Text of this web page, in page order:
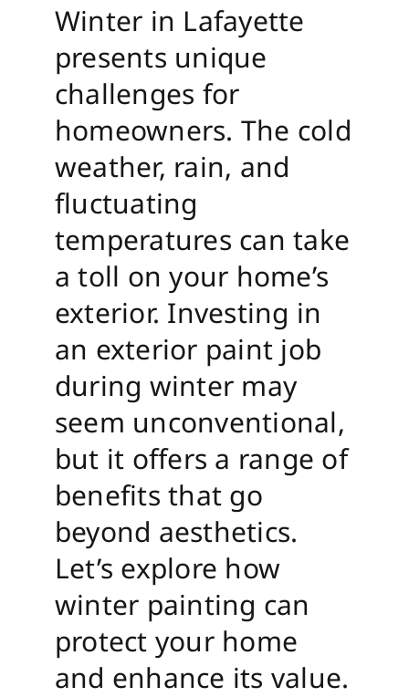
Winter in Lafayette
presents unique
challenges for
homeowners. The cold
weather, rain, and
fluctuating
temperatures can take
a toll on your home’s
exterior. Investing in
an exterior paint job
during winter may
seem unconventional,
but it offers a range of
benefits that go
beyond aesthetics.
Let’s explore how
winter painting can
protect your home
and enhance its value.